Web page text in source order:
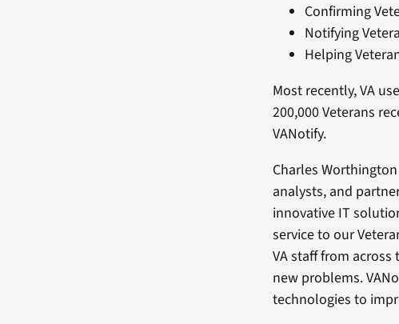
Confirming
Notifying
Helping
Most recently, VA
200,000 Veterans
VANotify.
Charles
analysts, and
innovative IT
service to our
VA staff from
new problems.
technologies to